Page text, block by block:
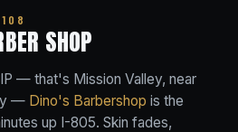
SHOP
— that's Mission Valley, near
— Dino's Barbershop is the
up I-805. Skin fades,